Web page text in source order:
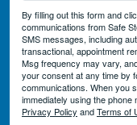
By filling out this form and
communications from Safe
SMS messages, including
transactional, appointment
Msg frequency may vary,
your consent at any time by
communications. When you
immediately using the
Privacy Policy andTerms of